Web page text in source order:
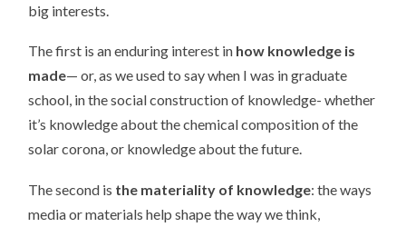
big interests.
The first is an enduring interest in how knowledge is
made— or, as we used to say when I was in graduate
school, in the social construction of knowledge- whether
it’s knowledge about the chemical composition of the
solar corona, or knowledge about the future.
The second is the materiality of knowledge: the ways
media or materials help shape the way we think,